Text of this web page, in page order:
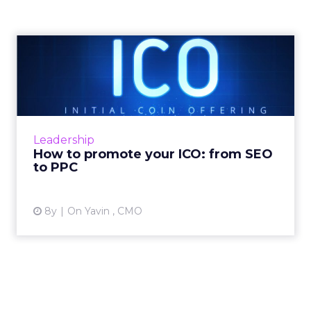
Leadership
How to promote your ICO: from SEO
to PPC
8y On Yavin , CMO
How to promote your ICO:
from SEO to PPC
Initial Coin Offerings (ICOs) were the talk of
the town in 2017. There were 435 ICO projects